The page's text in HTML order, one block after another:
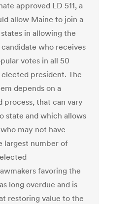
approved LD 511, a
allow Maine to join a
in allowing the
who receives
votes in all 50
president. The
depends on a
process, that can vary
state and which allows
may not have
largest number of
favoring the
long overdue and is
restoring value to the